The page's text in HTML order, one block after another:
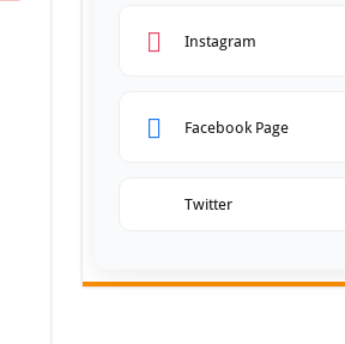
Instagram
Facebook Page
Twitter